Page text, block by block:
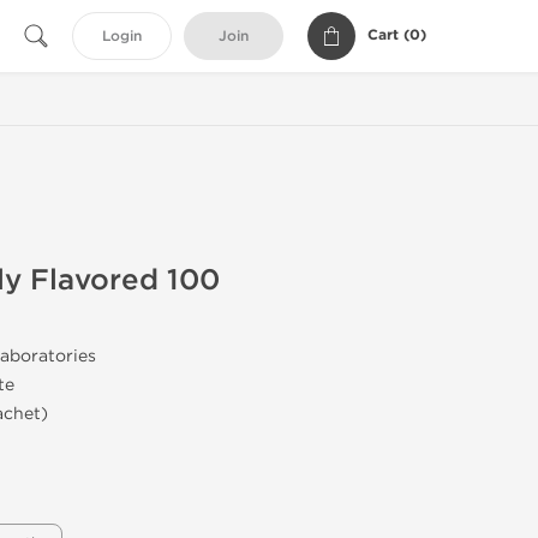
Login Join Cart (0)
Flavored 100